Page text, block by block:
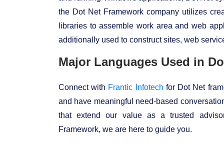
the Dot Net Framework company utilizes
libraries to assemble work area and web
additionally used to construct sites, web
Major Languages Used in
Connect with Frantic Infotech for Dot Net
and have meaningful need-based
that extend our value as a trusted
Framework, we are here to guide you.